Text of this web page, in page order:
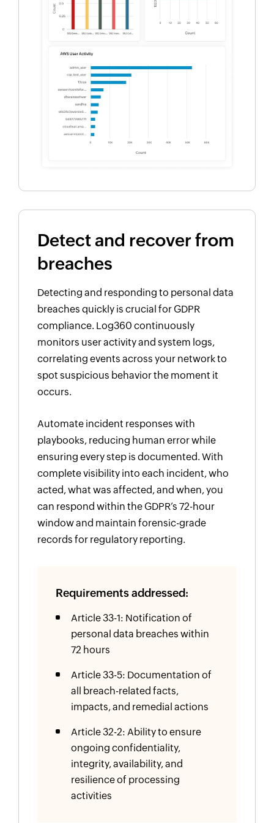
Detect and recover from
breaches
Detecting and responding to personal data
breaches quickly is crucial for GDPR
compliance. Log360 continuously
monitors user activity and system logs,
correlating events across your network to
spot suspicious behavior the moment it
occurs.
Automate incident responses with
playbooks, reducing human error while
ensuring every step is documented. With
complete visibility into each incident, who
acted, what was affected, and when, you
can respond within the GDPR’s 72-hour
window and maintain forensic-grade
records for regulatory reporting.
Requirements addressed:
Article 33-1: Notification of
personal data breaches within
72 hours
Article 33-5: Documentation of
all breach-related facts,
impacts, and remedial actions
Article 32-2: Ability to ensure
ongoing confidentiality,
integrity, availability, and
resilience of processing
activities